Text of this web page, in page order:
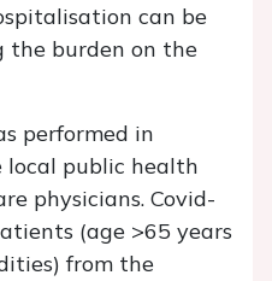
can be
the burden on the
performed in
public health
physicians. Covid-
(age >65 years
from the